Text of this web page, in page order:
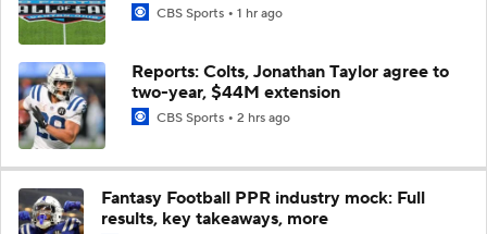
CBS Sports 1 hr ago
Reports: Colts, Jonathan Taylor agree to
two-year, $44M extension
CBS Sports 2 hrs ago
Fantasy Football PPR industry mock: Full
results, key takeaways, more